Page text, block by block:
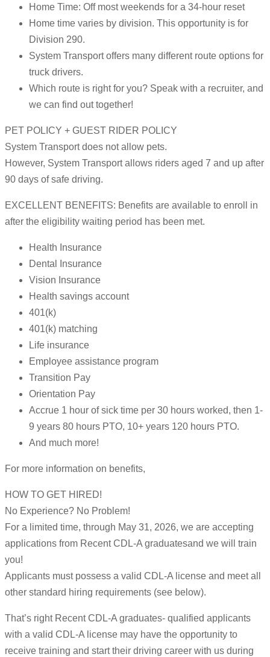
Home Time: Off most weekends for a 34-hour reset
Home time varies by division. This opportunity is for
Division 290.
System Transport offers many different route options for
truck drivers.
Which route is right for you? Speak with a recruiter, and
we can find out together!
PET POLICY + GUEST RIDER POLICY
System Transport does not allow pets.
However, System Transport allows riders aged 7 and up after
90 days of safe driving.
EXCELLENT BENEFITS: Benefits are available to enroll in
after the eligibility waiting period has been met.
Health Insurance
Dental Insurance
Vision Insurance
Health savings account
401(k)
401(k) matching
Life insurance
Employee assistance program
Transition Pay
Orientation Pay
Accrue 1 hour of sick time per 30 hours worked, then 1-
9 years 80 hours PTO, 10+ years 120 hours PTO.
And much more!
For more information on benefits,
HOW TO GET HIRED!
No Experience? No Problem!
For a limited time, through May 31, 2026, we are accepting
applications from Recent CDL-A graduatesand we will train
you!
Applicants must possess a valid CDL-A license and meet all
other standard hiring requirements (see below).
That’s right Recent CDL-A graduates- qualified applicants
with a valid CDL-A license may have the opportunity to
receive training and start their driving career with us during